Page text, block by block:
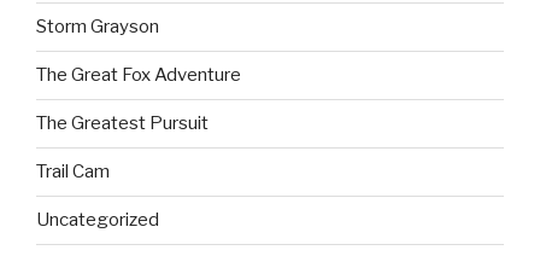
Storm Grayson
The Great Fox Adventure
The Greatest Pursuit
Trail Cam
Uncategorized